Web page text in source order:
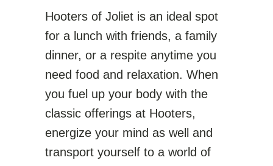
Hooters of Joliet is an ideal spot
for a lunch with friends, a family
dinner, or a respite anytime you
need food and relaxation. When
you fuel up your body with the
classic offerings at Hooters,
energize your mind as well and
transport yourself to a world of